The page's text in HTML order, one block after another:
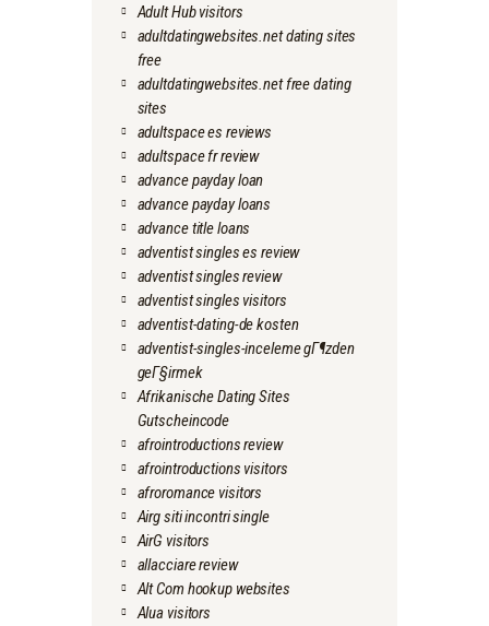
Adult Hub visitors
adultdatingwebsites.net dating sites
free
adultdatingwebsites.net free dating
sites
adultspace es reviews
adultspace fr review
advance payday loan
advance payday loans
advance title loans
adventist singles es review
adventist singles review
adventist singles visitors
adventist-dating-de kosten
adventist-singles-inceleme gГ¶zden
geГ§irmek
Afrikanische Dating Sites
Gutscheincode
afrointroductions review
afrointroductions visitors
afroromance visitors
Airg siti incontri single
AirG visitors
allacciare review
Alt Com hookup websites
Alua visitors